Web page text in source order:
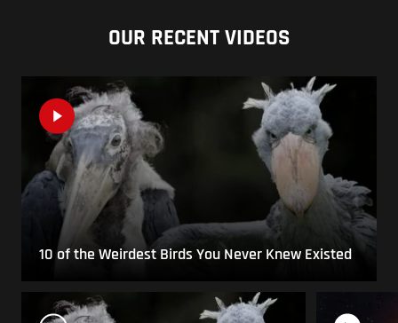
OUR RECENT VIDEOS
10 of the Weirdest Birds You Never Knew Existed